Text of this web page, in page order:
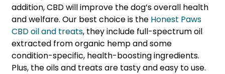
addition, CBD will improve the dog’s overall health
and welfare. Our best choice is the Honest Paws
CBD oil and treats, they include full-spectrum oil
extracted from organic hemp and some
condition-specific, health-boosting ingredients.
Plus, the oils and treats are tasty and easy to use.